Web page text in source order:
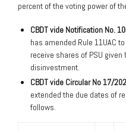
percent of the voting power of
CBDT vide Notification No.
has amended Rule 11UAC
receive shares of PSU given
disinvestment.
CBDT vide Circular No 17/
extended the due dates of
follows.